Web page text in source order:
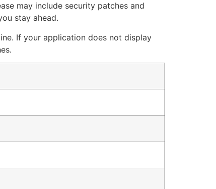
may include security patches and
stay ahead.
If your application does not display